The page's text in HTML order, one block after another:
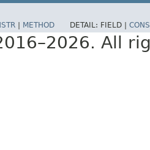
METHOD DETAIL: FIELD |
All